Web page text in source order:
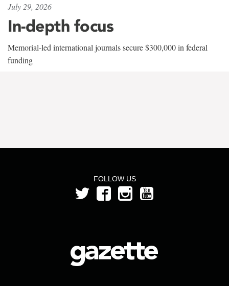
July 29, 2026
In-depth focus
Memorial-led international journals secure $300,000 in federal
funding
FOLLOW US